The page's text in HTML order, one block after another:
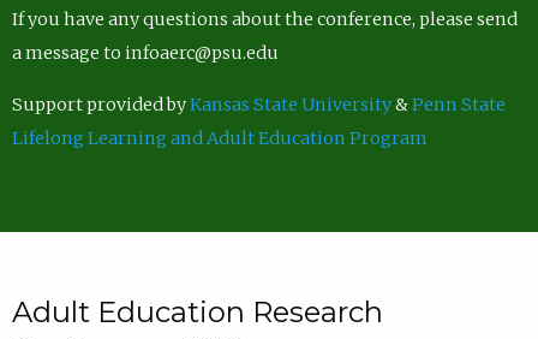
If you have any questions about the conference, please send
a message to infoaerc@psu.edu
Support provided byKansas State University&Penn State
Lifelong Learning and Adult Education Program
Adult Education Research